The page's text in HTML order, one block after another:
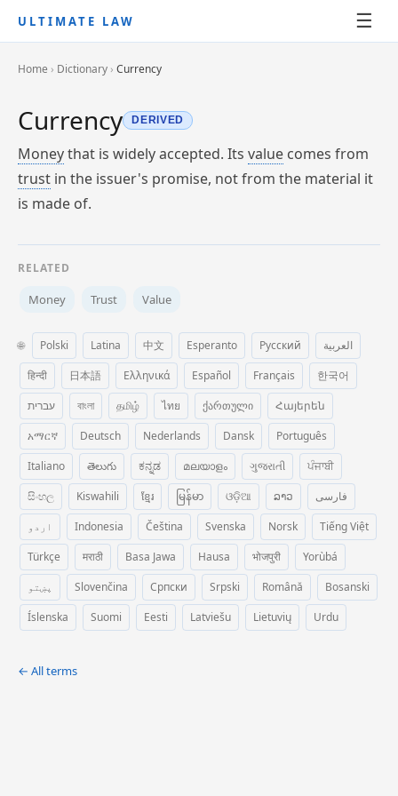
ULTIMATE LAW ☰
Home › Dictionary › Currency
Currency DERIVED
Moneythat is widely accepted. Its value comes from
trust in the issuer's promise, not from the material it
is made of.
RELATED
Money Trust Value
🌐 Polski Latina 中文 Esperanto Русский
العربية
हिन्दी
日本語 Ελληνικά Español Français
한국어
עברית
বাংলা தமிழ் ไทย ქართული
Հայերեն
አማርኛ
Deutsch Nederlands Dansk
Português
Italiano
తెలుగు ಕನ್ನಡ മലയാളം ગુજરાતી
ਪੰਜਾਬੀ
සිංහල
Kiswahili ខ្មែរ မြန်မာ ଓଡ଼ିଆ ລາວ
فارسی
اردو
Indonesia Čeština Svenska Norsk
Tiếng Việt
Türkçe
मराठी Basa Jawa Hausa भोजपुरी
Yorùbá
پښتو
Slovenčina Српски Srpski Română
Bosanski
Íslenska
Suomi Eesti Latviešu Lietuvių Urdu
← All terms